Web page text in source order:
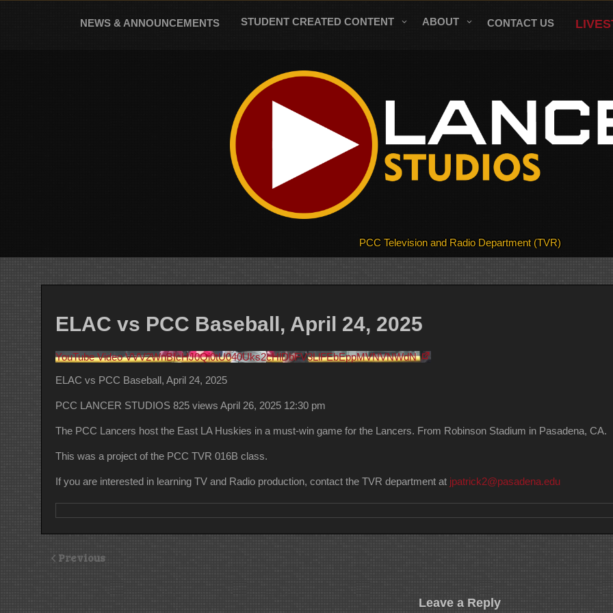
NEWS & ANNOUNCEMENTS STUDENT CREATED CONTENT ABOUT CONTACT US
PCC Television and Radio Department (TVR)
ELAC vs PCC Baseball, April 24, 2025
YouTube Video VVV2WnBIcHJ0Qi0tU040Uks2cHlDbFV3LlFEbEppMVNVNWdN
ELAC vs PCC Baseball, April 24, 2025
PCC LANCER STUDIOS 825 views April 26, 2025 12:30 pm
The PCC Lancers host the East LA Huskies in a must-win game for the Lancers. From Robinson Stadium in Pasadena, CA.
This was a project of the PCC TVR 016B class.
If you are interested in learning TV and Radio production, contact the TVR department at jpatrick2@pasadena.edu
Previous
Leave a Reply